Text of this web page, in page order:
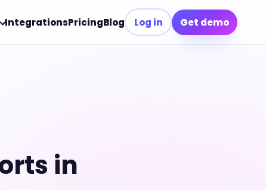
IntegrationsPricingBlog Log in Get demo
in